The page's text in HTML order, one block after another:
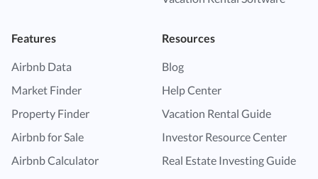
Features
Airbnb Data
Market Finder
Property Finder
Airbnb for Sale
Airbnb Calculator
Resources
Blog
Help Center
Vacation Rental Guide
Investor Resource Center
Real Estate Investing Guide